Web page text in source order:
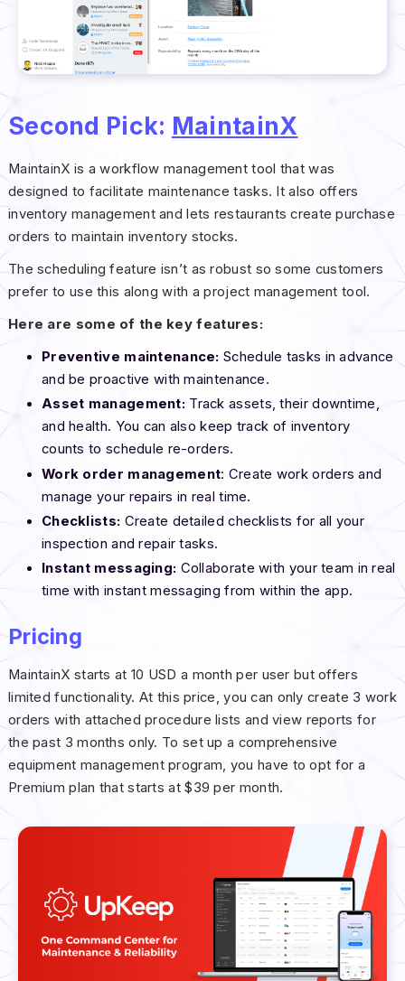
Second Pick: MaintainX
MaintainX is a workflow management tool that was
designed to facilitate maintenance tasks. It also offers
inventory management and lets restaurants create purchase
orders to maintain inventory stocks.
The scheduling feature isn’t as robust so some customers
prefer to use this along with a project management tool.
Here are some of the key features:
Preventive maintenance:Schedule tasks in advance
and be proactive with maintenance.
Asset management: Track assets, their downtime,
and health. You can also keep track of inventory
counts to schedule re-orders.
Work order management: Create work orders and
manage your repairs in real time.
Checklists: Create detailed checklists for all your
inspection and repair tasks.
Instant messaging: Collaborate with your team in real
time with instant messaging from within the app.
Pricing
MaintainX starts at 10 USD a month per user but offers
limited functionality. At this price, you can only create 3 work
orders with attached procedure lists and view reports for
the past 3 months only. To set up a comprehensive
equipment management program, you have to opt for a
Premium plan that starts at $39 per month.